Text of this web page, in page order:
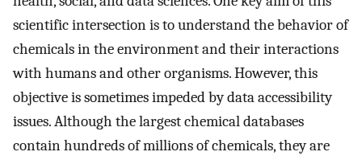
scientific intersection is to understand the behavior of
chemicals in the environment and their interactions
with humans and other organisms. However, this
objective is sometimes impeded by data accessibility
issues. Although the largest chemical databases
contain hundreds of millions of chemicals, they are